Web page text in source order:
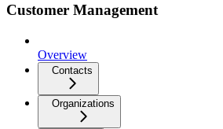
Customer Management
Overview
Contacts
Organizations